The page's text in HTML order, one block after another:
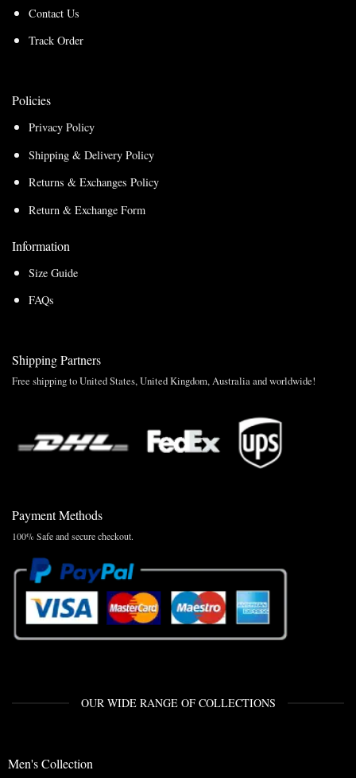
Contact Us
Track Order
Policies
Privacy Policy
Shipping & Delivery Policy
Returns & Exchanges Policy
Return & Exchange Form
Information
Size Guide
FAQs
Shipping Partners
Free shipping to United States, United Kingdom, Australia and worldwide!
Payment Methods
100% Safe and secure checkout.
OUR WIDE RANGE OF COLLECTIONS
Men's Collection